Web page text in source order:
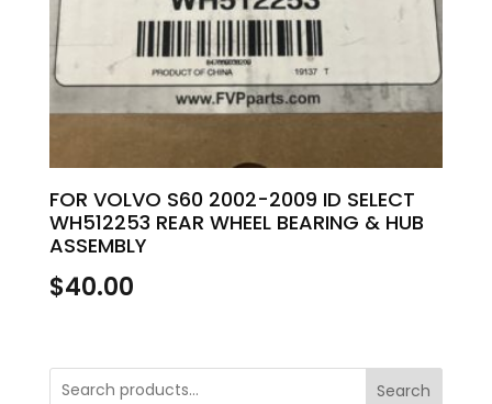
FOR VOLVO S60 2002-2009 ID SELECT
WH512253 REAR WHEEL BEARING & HUB
ASSEMBLY
$40.00
Search